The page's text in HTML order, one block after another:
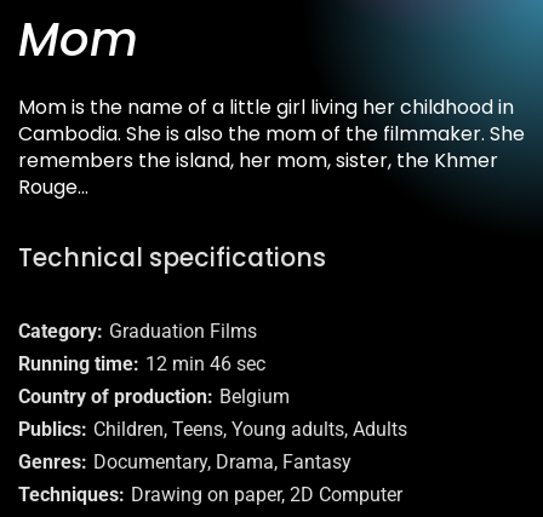
Mom
Mom is the name of a little girl living her childhood in
Cambodia. She is also the mom of the filmmaker. She
remembers the island, her mom, sister, the Khmer
Rouge…
Technical specifications
Category Graduation Films
Running time 12 min 46 sec
Country of production
Belgium
Publics Children, Teens, Young adults, Adults
Genres
Documentary, Drama, Fantasy
Techniques
Drawing on paper, 2D Computer